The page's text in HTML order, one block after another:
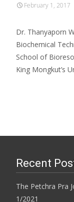
February 1, 2017
Dr. Thanyaporn
Biochemical
School of
King Mongkut’s
Recent
The Petchra Pra
1/2021